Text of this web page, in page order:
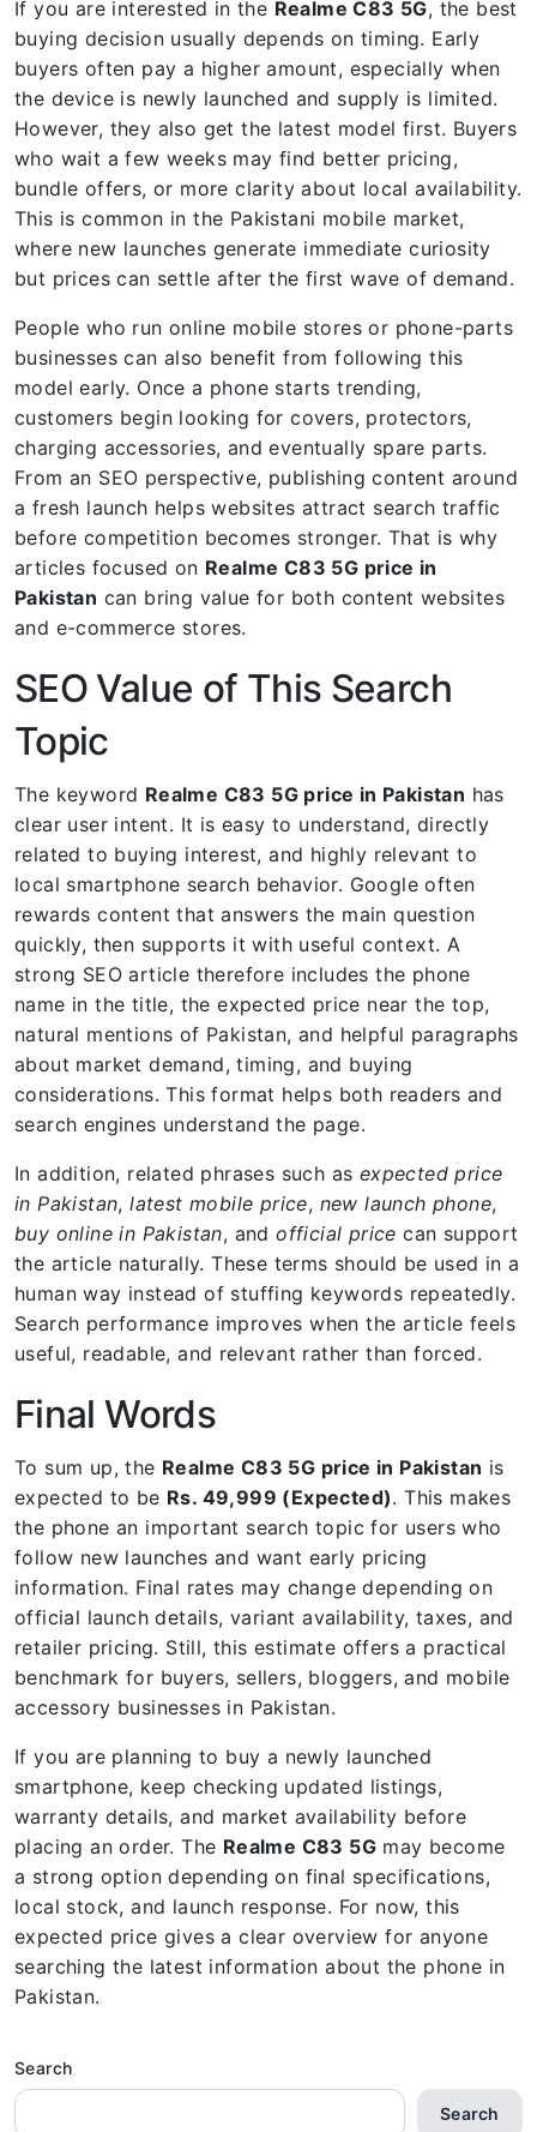
If you are interested in the Realme C83 5G, the best
buying decision usually depends on timing. Early
buyers often pay a higher amount, especially when
the device is newly launched and supply is limited.
However, they also get the latest model first. Buyers
who wait a few weeks may find better pricing,
bundle offers, or more clarity about local availability.
This is common in the Pakistani mobile market,
where new launches generate immediate curiosity
but prices can settle after the first wave of demand.
People who run online mobile stores or phone-parts
businesses can also benefit from following this
model early. Once a phone starts trending,
customers begin looking for covers, protectors,
charging accessories, and eventually spare parts.
From an SEO perspective, publishing content around
a fresh launch helps websites attract search traffic
before competition becomes stronger. That is why
articles focused on Realme C83 5G price in
Pakistan can bring value for both content websites
and e-commerce stores.
SEO Value of This Search
Topic
The keyword Realme C83 5G price in Pakistan has
clear user intent. It is easy to understand, directly
related to buying interest, and highly relevant to
local smartphone search behavior. Google often
rewards content that answers the main question
quickly, then supports it with useful context. A
strong SEO article therefore includes the phone
name in the title, the expected price near the top,
natural mentions of Pakistan, and helpful paragraphs
about market demand, timing, and buying
considerations. This format helps both readers and
search engines understand the page.
In addition, related phrases such as expected price
in Pakistan,latest mobile price, new launch phone,
buy online in Pakistan, andofficial price can support
the article naturally. These terms should be used in a
human way instead of stuffing keywords repeatedly.
Search performance improves when the article feels
useful, readable, and relevant rather than forced.
Final Words
To sum up, the Realme C83 5G price in Pakistan is
expected to be Rs. 49,999 (Expected). This makes
the phone an important search topic for users who
follow new launches and want early pricing
information. Final rates may change depending on
official launch details, variant availability, taxes, and
retailer pricing. Still, this estimate offers a practical
benchmark for buyers, sellers, bloggers, and mobile
accessory businesses in Pakistan.
If you are planning to buy a newly launched
smartphone, keep checking updated listings,
warranty details, and market availability before
placing an order. The Realme C83 5G may become
a strong option depending on final specifications,
local stock, and launch response. For now, this
expected price gives a clear overview for anyone
searching the latest information about the phone in
Pakistan.
Search
Search